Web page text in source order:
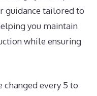
guidance tailored to
you maintain
while ensuring
changed every 5 to